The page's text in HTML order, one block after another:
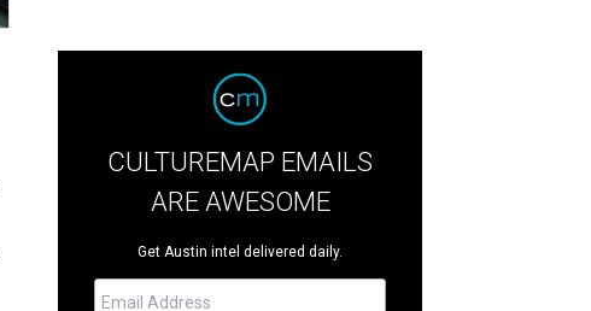
CULTUREMAP EMAILS
ARE AWESOME
Get Austin intel delivered daily.